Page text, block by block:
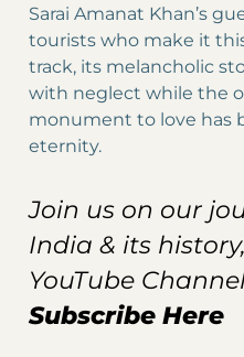
Sarai Amanat Khan’s
tourists who make it
track, its melancholic
with neglect while the
monument to love has
eternity.
Join us on our
India & its
YouTube
Subscribe Here